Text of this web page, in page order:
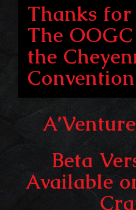
Thanks
The
the
Beta
Available